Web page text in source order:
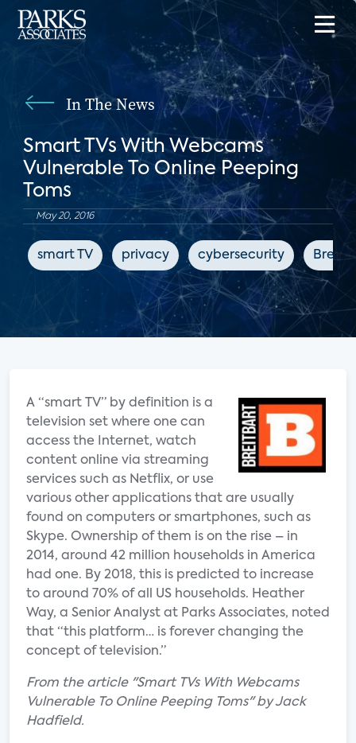
In The News
Smart TVs With Webcams
Vulnerable To Online Peeping
Toms
May 20, 2016
smart TV privacy cybersecurity
A “smart TV” by definition is a
television set where one can
access the Internet, watch
content online via streaming
services such as Netflix, or use
various other applications that are usually
found on computers or smartphones, such as
Skype. Ownership of them is on the rise – in
2014, around 42 million households in America
had one. By 2018, this is predicted to increase
to around 70% of all US households. Heather
Way, a Senior Analyst at Parks Associates, noted
that “this platform… is forever changing the
concept of television.”
From the article "Smart TVs With Webcams
Vulnerable To Online Peeping Toms" by Jack
Hadfield.